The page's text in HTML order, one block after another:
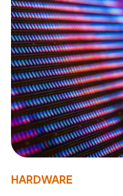
HARDWARE